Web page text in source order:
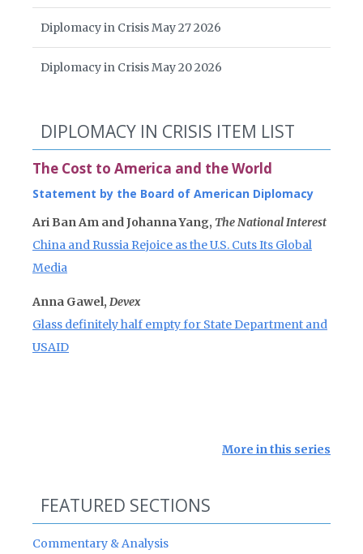
Diplomacy in Crisis May 27 2026
Diplomacy in Crisis May 20 2026
DIPLOMACY IN CRISIS ITEM LIST
The Cost to America and the World
Statement by the Board of American Diplomacy
Ari Ban Am and Johanna Yang, The National Interest
China and Russia Rejoice as the U.S. Cuts Its Global
Media
Anna Gawel, Devex
Glass definitely half empty for State Department and
USAID
More in this series
FEATURED SECTIONS
Commentary & Analysis